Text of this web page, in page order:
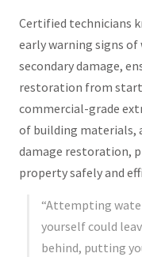
Certified technicians
early warning signs
secondary damage,
restoration from
commercial-grade
of building materials,
damage restoration,
property safely and
“Attempting
yourself could
behind, putting